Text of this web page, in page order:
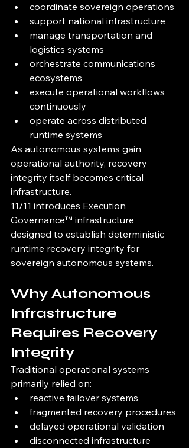
coordinate sovereign operations
support national infrastructure
manage transportation and
logistics systems
orchestrate communications
ecosystems
execute operational workflows
continuously
operate across distributed
runtime systems
As autonomous systems gain
operational authority, recovery
integrity itself becomes critical
infrastructure.
11/11 introduces Execution
Governance™ infrastructure
designed to establish deterministic
runtime recovery integrity for
sovereign autonomous systems.
Why Autonomous
Infrastructure
Requires Recovery
Integrity
Traditional operational systems
primarily relied on:
reactive failover systems
fragmented recovery procedures
delayed operational validation
disconnected infrastructure